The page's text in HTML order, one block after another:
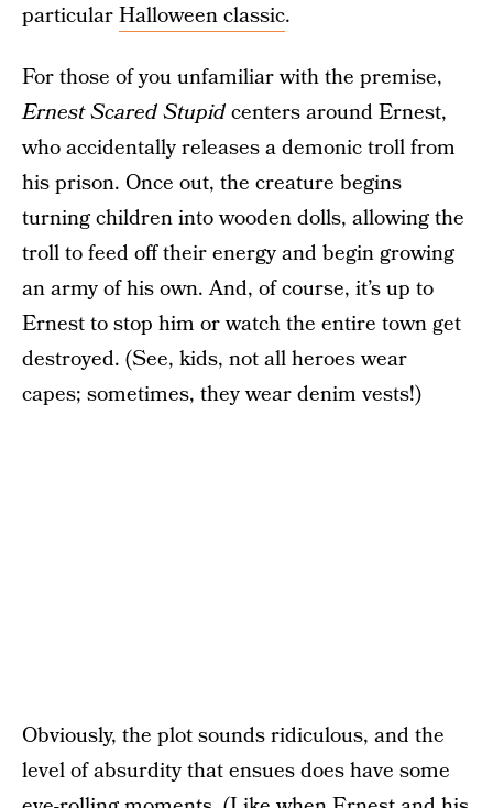
particularHalloween classic.
For those of you unfamiliar with the premise,
Ernest Scared Stupidcenters around Ernest,
who accidentally releases a demonic troll from
his prison. Once out, the creature begins
turning children into wooden dolls, allowing the
troll to feed off their energy and begin growing
an army of his own. And, of course, it’s up to
Ernest to stop him or watch the entire town get
destroyed. (See, kids, not all heroes wear
capes; sometimes, they wear denim vests!)
Obviously, the plot sounds ridiculous, and the
level of absurdity that ensues does have some